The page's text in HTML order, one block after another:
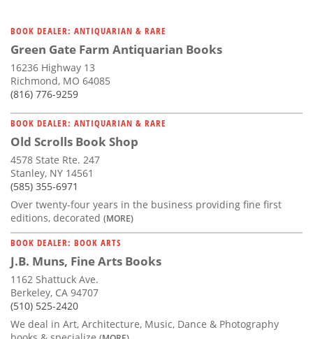
BOOK DEALER: ANTIQUARIAN & RARE
Green Gate Farm Antiquarian Books
16236 Highway 13
Richmond, MO 64085
(816) 776-9259
BOOK DEALER: ANTIQUARIAN & RARE
Old Scrolls Book Shop
4578 State Rte. 247
Stanley, NY 14561
(585) 355-6971
Over twenty-four years in the business providing fine first
editions, decorated (MORE)
BOOK DEALER: BOOK ARTS
J.B. Muns, Fine Arts Books
1162 Shattuck Ave.
Berkeley, CA 94707
(510) 525-2420
We deal in Art, Architecture, Music, Dance & Photography